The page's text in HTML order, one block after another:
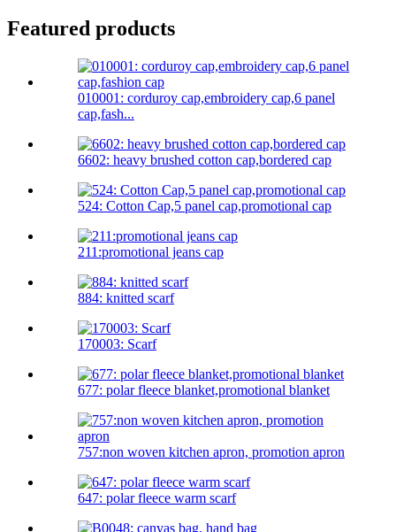
Featured products
010001: corduroy cap,embroidery cap,6 panel
cap,fash...
6602: heavy brushed cotton cap,bordered cap
524: Cotton Cap,5 panel cap,promotional cap
211:promotional jeans cap
884: knitted scarf
170003: Scarf
677: polar fleece blanket,promotional blanket
757:non woven kitchen apron, promotion apron
647: polar fleece warm scarf